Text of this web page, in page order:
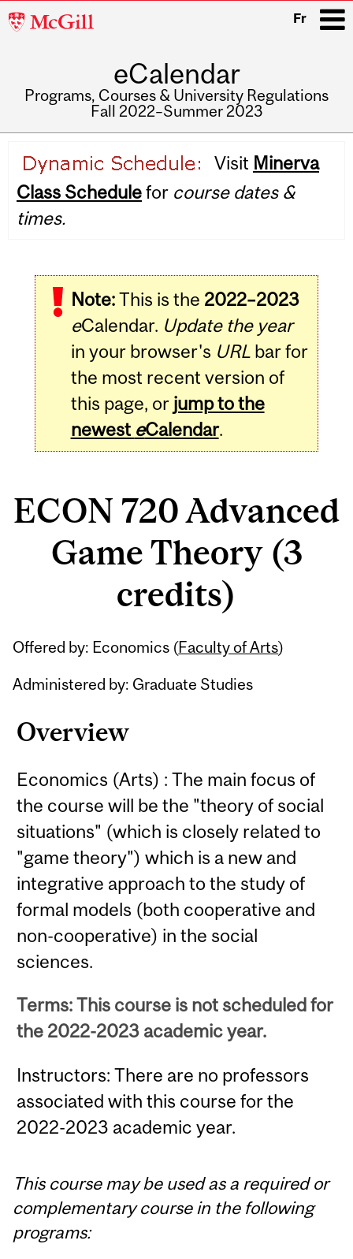
McGill
Fr
eCalendar
Programs, Courses & University Regulations
Fall 2022–Summer 2023
navigation
Visit Minerva
Class Schedulefor course dates &
times.
Note:This is the 2022–2023
eCalendar. Update the year
in your browser's URLbar for
the most recent version of
this page, or jump to the
newest eCalendar.
ECON 720 Advanced
Game Theory (3
credits)
Offered by: Economics (Faculty of Arts)
Administered by: Graduate Studies
Overview
Economics (Arts) : The main focus of
the course will be the "theory of social
situations" (which is closely related to
"game theory") which is a new and
integrative approach to the study of
formal models (both cooperative and
non-cooperative) in the social
sciences.
Terms: This course is not scheduled for
the 2022-2023 academic year.
Instructors: There are no professors
associated with this course for the
2022-2023 academic year.
Related
Content
This course may be used as a required or
complementary course in the following
programs: